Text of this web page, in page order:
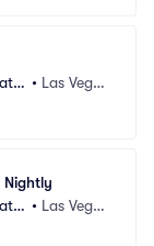
F • Las Vega
Nightly
F • Las Vega